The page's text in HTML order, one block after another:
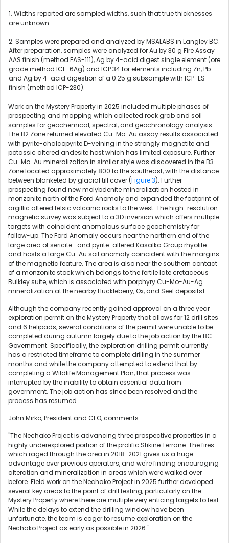
1. Widths reported are sampled widths, such that true thicknesses
are unknown.
2. Samples were prepared and analyzed by MSALABS in Langley BC.
After preparation, samples were analyzed for Au by 30 g Fire Assay
AAS finish (method FAS-111), Ag by 4-acid digest single element (ore
grade method ICF-6Ag) and ICP 34 for elements including Zn, Pb
and Ag by 4-acid digestion of a 0.25 g subsample with ICP-ES
finish (method ICP-230).
Work on the Mystery Property in 2025 included multiple phases of
prospecting and mapping which collected rock grab and soil
samples for geochemical, spectral, and geochronology analysis.
The B2 Zone returned elevated Cu-Mo-Au assay results associated
with pyrite-chalcopyrite D-veining in the strongly magnetite and
potassic altered andesite host which has limited exposure. Further
Cu-Mo-Au mineralization in similar style was discovered in the B3
Zone located approximately 800 to the southeast, with the distance
between blanketed by glacial till cover (Figure 3). Further
prospecting found new molybdenite mineralization hosted in
monzonite north of the Ford Anomaly and expanded the footprint of
argillic altered felsic volcanic rocks to the west. The high-resolution
magnetic survey was subject to a 3D inversion which offers multiple
targets with coincident anomalous surface geochemistry for
follow-up. The Ford Anomaly occurs near the northern end of the
large area of sericite- and pyrite-altered Kasalka Group rhyolite
and hosts a large Cu-Au soil anomaly coincident with the margins
of the magnetic feature. The area is also near the southern contact
of a monzonite stock which belongs to the fertile late cretaceous
Bulkley suite, which is associated with porphyry Cu-Mo-Au-Ag
mineralization at the nearby Huckleberry, Ox, and Seel deposits1.
Although the company recently gained approval on a three year
exploration permit on the Mystery Property that allows for 12 drill sites
and 6 helipads, several conditions of the permit were unable to be
completed during autumn largely due to the job action by the BC
Government. Specifically, the exploration drilling permit currently
has a restricted timeframe to complete drilling in the summer
months and while the company attempted to extend that by
completing a Wildlife Management Plan, that process was
interrupted by the inability to obtain essential data from
government. The job action has since been resolved and the
process has resumed.
John Mirko, President and CEO, comments:
"The Nechako Project is advancing three prospective properties in a
highly underexplored portion of the prolific Stikine Terrane. The fires
which raged through the area in 2018-2021 gives us a huge
advantage over previous operators, and we're finding encouraging
alteration and mineralization in areas which were walked over
before. Field work on the Nechako Project in 2025 further developed
several key areas to the point of drill testing, particularly on the
Mystery Property where there are multiple very enticing targets to test.
While the delays to extend the drilling window have been
unfortunate, the team is eager to resume exploration on the
Nechako Project as early as possible in 2026."